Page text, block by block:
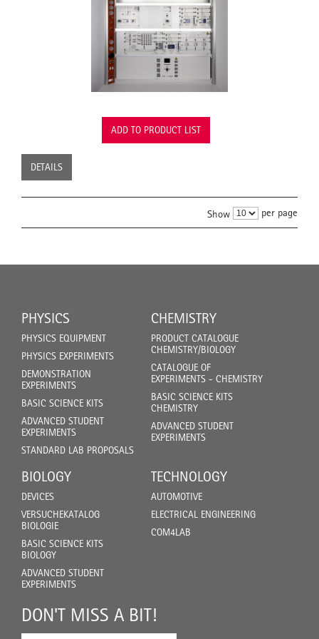
ADD TO PRODUCT LIST
DETAILS
Show per page
PHYSICS
PHYSICS EQUIPMENT
PHYSICS EXPERIMENTS
DEMONSTRATION
EXPERIMENTS
BASIC SCIENCE KITS
ADVANCED STUDENT
EXPERIMENTS
STANDARD LAB PROPOSALS
CHEMISTRY
PRODUCT CATALOGUE
CHEMISTRY/BIOLOGY
CATALOGUE OF
EXPERIMENTS - CHEMISTRY
BASIC SCIENCE KITS
CHEMISTRY
ADVANCED STUDENT
EXPERIMENTS
BIOLOGY
DEVICES
VERSUCHEKATALOG
BIOLOGIE
BASIC SCIENCE KITS
BIOLOGY
ADVANCED STUDENT
EXPERIMENTS
TECHNOLOGY
AUTOMOTIVE
ELECTRICAL ENGINEERING
COM4LAB
DON'T MISS A BIT!